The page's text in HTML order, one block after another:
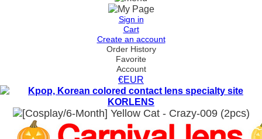
Sign in
Cart
Create an account
Order History
Favorite
Account
€EUR